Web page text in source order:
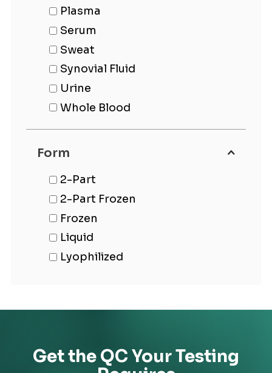
Plasma
Serum
Sweat
Synovial Fluid
Urine
Whole Blood
Form
2-Part
2-Part Frozen
Frozen
Liquid
Lyophilized
Get the QC Your Testing